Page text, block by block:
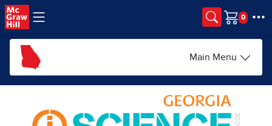
Skip to main content
Cart
Main Menu